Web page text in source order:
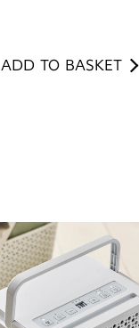
ADD TO BASKET